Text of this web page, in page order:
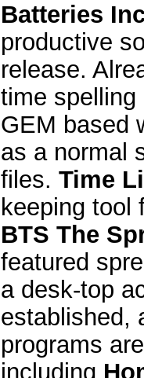
Batteries
productive
release.
time
GEM based
as a normal
files. Time
keeping tool
BTS The
featured
a desk-top
established,
programs
including